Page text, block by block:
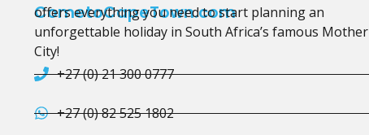
CometoCapeTown.com
offers everything you need to start planning an
unforgettable holiday in South Africa’s famous Mother
City!
+27 (0) 21 300 0777
+27 (0) 82 525 1802